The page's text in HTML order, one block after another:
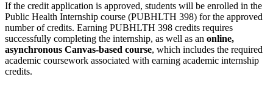
If the credit application is approved, students will be enrolled in the
Public Health Internship course (PUBHLTH 398) for the approved
number of credits. Earning PUBHLTH 398 credits requires
successfully completing the internship, as well as an online,
asynchronous Canvas-based course, which includes the required
academic coursework associated with earning academic internship
credits.